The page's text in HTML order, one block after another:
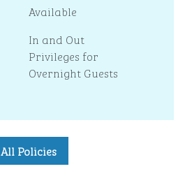
Available
In and Out
Privileges for
Overnight Guests
All Policies